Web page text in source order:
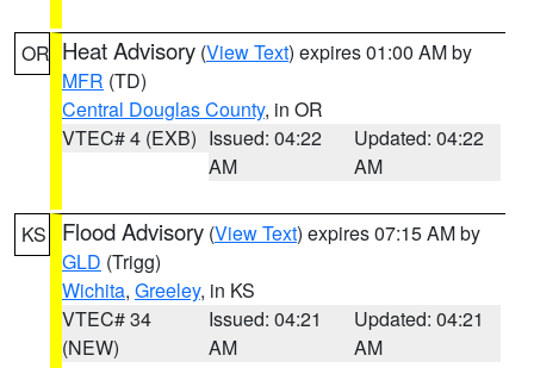
OR Heat Advisory (View Text) expires 01:00 AM by
MFR (TD)
Central Douglas County, in OR
VTEC# 4 (EXB) Issued: 04:22
AM
Updated: 04:22
AM
KS Flood Advisory (View Text) expires 07:15 AM by
GLD (Trigg)
Wichita, Greeley, in KS
VTEC# 34
(NEW)
Issued: 04:21
AM
Updated: 04:21
AM